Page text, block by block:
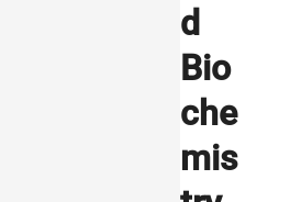
d
Bio
che
mis